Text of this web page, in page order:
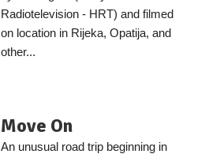
Radiotelevision - HRT) and filmed
on location in Rijeka, Opatija, and
other...
Move On
An unusual road trip beginning in